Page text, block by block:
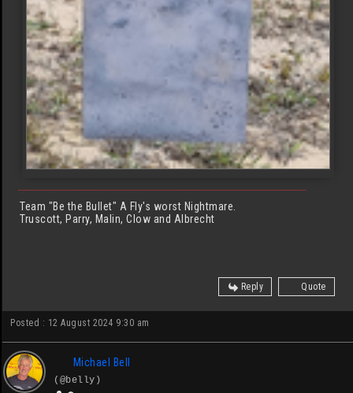
Team "Be the Bullet" A Fly's worst Nightmare.
Truscott, Parry, Malin, Clow and Albrecht
Reply Quote
Posted : 12 August 2024 9:30 am
Michael Bell
(@belly)